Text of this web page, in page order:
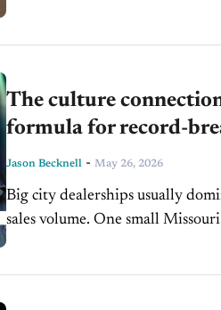
The culture
formula for record-
Jason Becknell - May 26, 2026
Big city dealerships usually
sales volume. One small